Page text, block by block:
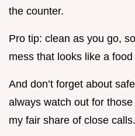
the counter.
Pro tip: clean as you go,
mess that looks like a food
And don’t forget about
always watch out for
my fair share of close calls.